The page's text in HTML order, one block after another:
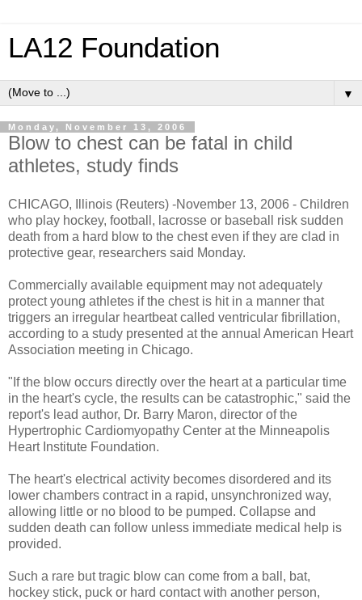
LA12 Foundation
▼
Monday, November 13, 2006
Blow to chest can be fatal in child
athletes, study finds
CHICAGO, Illinois (Reuters) -November 13, 2006 - Children
who play hockey, football, lacrosse or baseball risk sudden
death from a hard blow to the chest even if they are clad in
protective gear, researchers said Monday.
Commercially available equipment may not adequately
protect young athletes if the chest is hit in a manner that
triggers an irregular heartbeat called ventricular fibrillation,
according to a study presented at the annual American Heart
Association meeting in Chicago.
"If the blow occurs directly over the heart at a particular time
in the heart's cycle, the results can be catastrophic," said the
report's lead author, Dr. Barry Maron, director of the
Hypertrophic Cardiomyopathy Center at the Minneapolis
Heart Institute Foundation.
The heart's electrical activity becomes disordered and its
lower chambers contract in a rapid, unsynchronized way,
allowing little or no blood to be pumped. Collapse and
sudden death can follow unless immediate medical help is
provided.
Such a rare but tragic blow can come from a ball, bat,
hockey stick, puck or hard contact with another person,